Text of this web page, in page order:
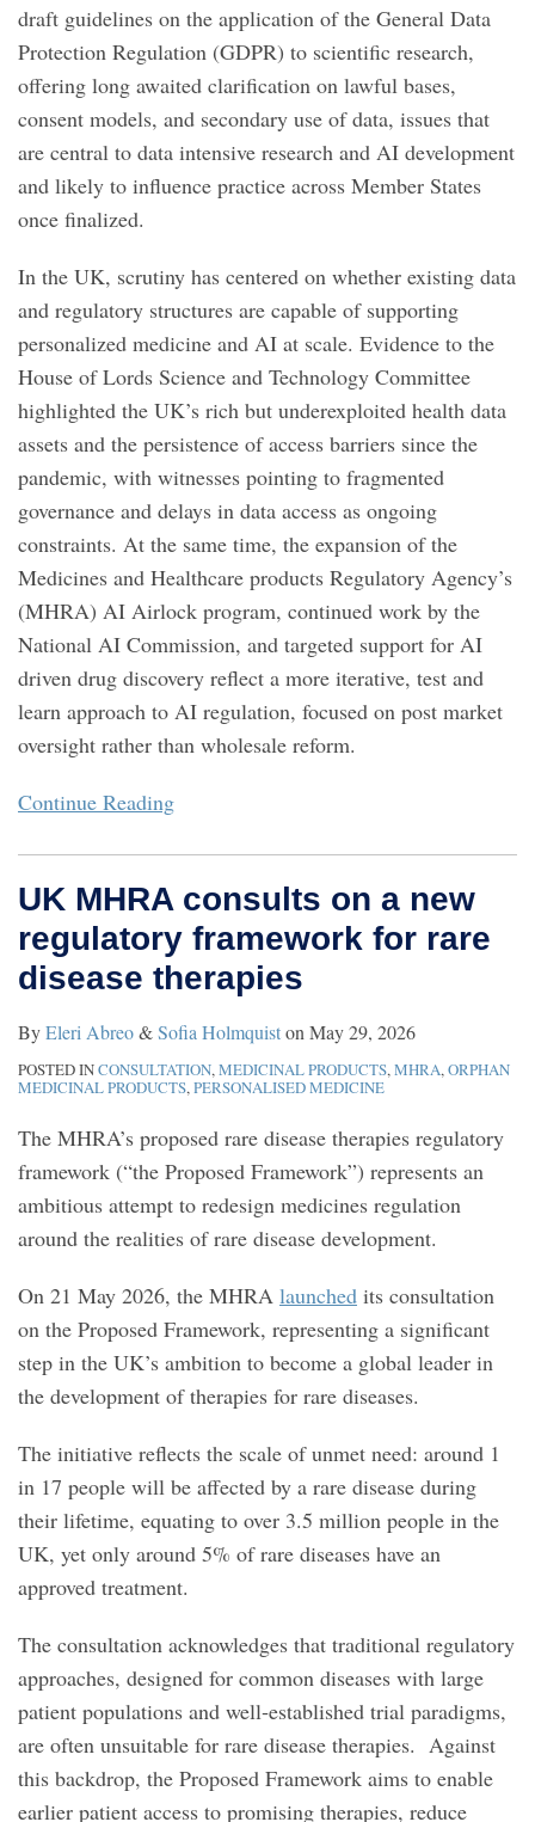
draft guidelines on the application of the General Data
Protection Regulation (GDPR) to scientific research,
offering long awaited clarification on lawful bases,
consent models, and secondary use of data, issues that
are central to data intensive research and AI development
and likely to influence practice across Member States
once finalized.
In the UK, scrutiny has centered on whether existing data
and regulatory structures are capable of supporting
personalized medicine and AI at scale. Evidence to the
House of Lords Science and Technology Committee
highlighted the UK’s rich but underexploited health data
assets and the persistence of access barriers since the
pandemic, with witnesses pointing to fragmented
governance and delays in data access as ongoing
constraints. At the same time, the expansion of the
Medicines and Healthcare products Regulatory Agency’s
(MHRA) AI Airlock program, continued work by the
National AI Commission, and targeted support for AI
driven drug discovery reflect a more iterative, test and
learn approach to AI regulation, focused on post market
oversight rather than wholesale reform.
Continue Reading
UK MHRA consults on a new
regulatory framework for rare
disease therapies
ByEleri Abreo&Sofia Holmquiston May 29, 2026
POSTED INCONSULTATION,MEDICINAL PRODUCTS,MHRA,ORPHAN
MEDICINAL PRODUCTS,PERSONALISED MEDICINE
The MHRA’s proposed rare disease therapies regulatory
framework (“the Proposed Framework”) represents an
ambitious attempt to redesign medicines regulation
around the realities of rare disease development.
On 21 May 2026, the MHRA launched its consultation
on the Proposed Framework, representing a significant
step in the UK’s ambition to become a global leader in
the development of therapies for rare diseases.
The initiative reflects the scale of unmet need: around 1
in 17 people will be affected by a rare disease during
their lifetime, equating to over 3.5 million people in the
UK, yet only around 5% of rare diseases have an
approved treatment.
The consultation acknowledges that traditional regulatory
approaches, designed for common diseases with large
patient populations and well‑established trial paradigms,
are often unsuitable for rare disease therapies. Against
this backdrop, the Proposed Framework aims to enable
earlier patient access to promising therapies, reduce